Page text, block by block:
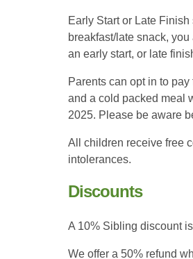
Early Start or Late
breakfast/late snack,
an early start, or late
Parents can opt in to
and a cold packed meal
2025. Please be aware
All children receive free
intolerances.
Discounts
A 10% Sibling discount
We offer a 50% refund